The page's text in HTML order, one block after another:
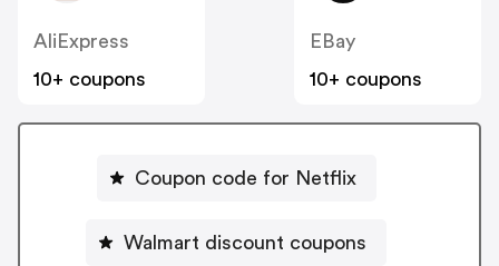
AliExpress
10+ coupons
EBay
10+ coupons
Coupon code for Netflix
Walmart discount coupons